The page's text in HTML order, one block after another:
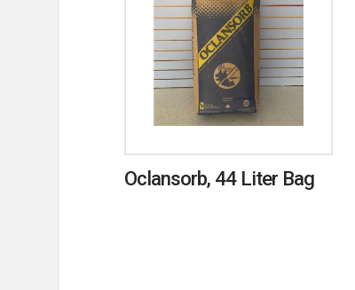
Oclansorb, 44 Liter Bag